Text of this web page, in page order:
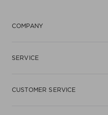
COMPANY
SERVICE
CUSTOMER SERVICE